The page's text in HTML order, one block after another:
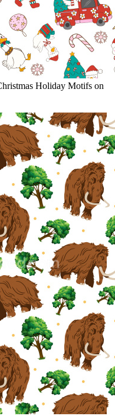
Holiday Motifs on